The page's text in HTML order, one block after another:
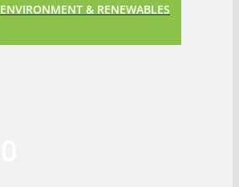
ENVIRONMENT & RENEWABLES